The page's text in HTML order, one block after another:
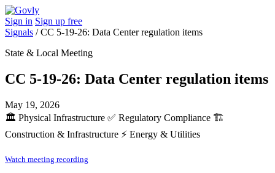
Sign in Sign up free
Signals /CC 5-19-26: Data Center regulation items
State & Local Meeting
CC 5-19-26: Data Center regulation items
May 19, 2026
🏛️ Physical Infrastructure ✅ Regulatory Compliance 🏗️
Construction & Infrastructure ⚡ Energy & Utilities
Watch meeting recording